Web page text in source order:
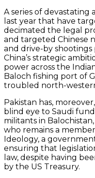
A series of devastating
last year that have
decimated the legal
and targeted Chinese
and drive-by shootings
China’s strategic
power across the
Baloch fishing port of
troubled north-
Pakistan has,
blind eye to Saudi
militants in
who remains a
Ideology, a
ensuring that
law, despite having
by the US Treasury.